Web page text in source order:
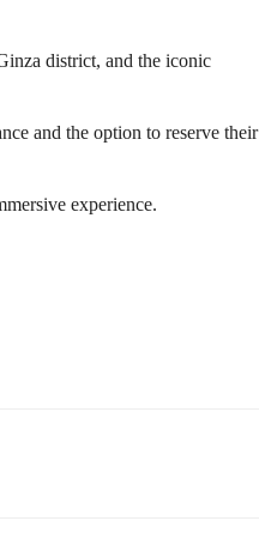
district, and the iconic
and the option to reserve their
experience.